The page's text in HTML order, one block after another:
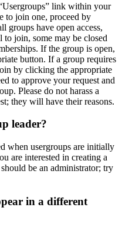
link within your
to join one, proceed by
groups have open access,
to join, some may be closed
If the group is open,
button. If a group requires
by clicking the appropriate
to approve your request and
Please do not harass a
they will have their reasons.
leader?
when usergroups are initially
are interested in creating a
be an administrator; try
in a different